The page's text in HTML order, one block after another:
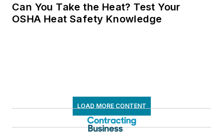
Can You Take the Heat? Test Your
OSHA Heat Safety Knowledge
LOAD MORE CONTENT